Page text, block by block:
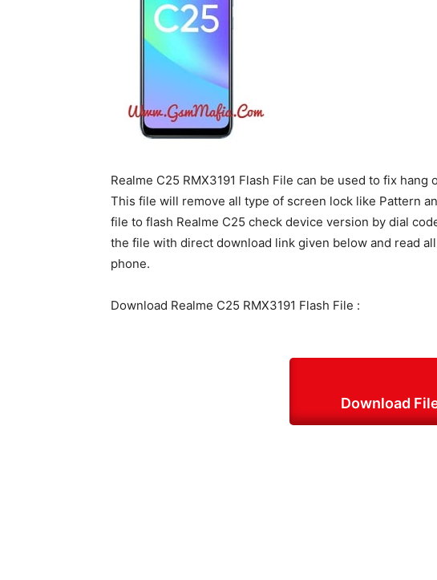
Realme C25 RMX3191 Flash File can be used to fix
This file will remove all type of screen lock like Pattern
file to flash Realme C25 check device version by dial
the file with direct download link given below and read
phone.
Download Realme C25 RMX3191 Flash File :
Download